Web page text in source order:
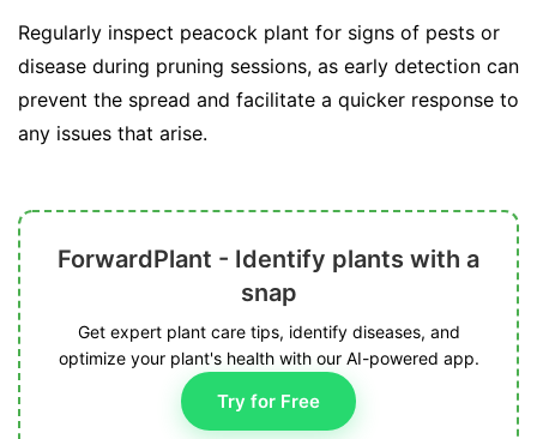
Regularly inspect peacock plant for signs of pests or
disease during pruning sessions, as early detection can
prevent the spread and facilitate a quicker response to
any issues that arise.
ForwardPlant - Identify plants with a
snap
Get expert plant care tips, identify diseases, and
optimize your plant's health with our AI-powered app.
Try for Free